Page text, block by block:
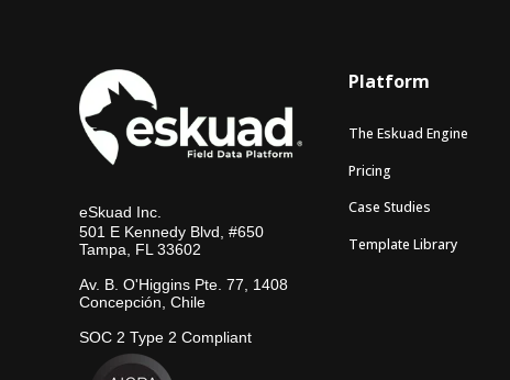
eSkuad Inc.
501 E Kennedy Blvd, #650
Tampa, FL 33602
Av. B. O'Higgins Pte. 77, 1408
Concepción, Chile
SOC 2 Type 2 Compliant
Platform
The Eskuad Engine
Pricing
Case Studies
Template Library